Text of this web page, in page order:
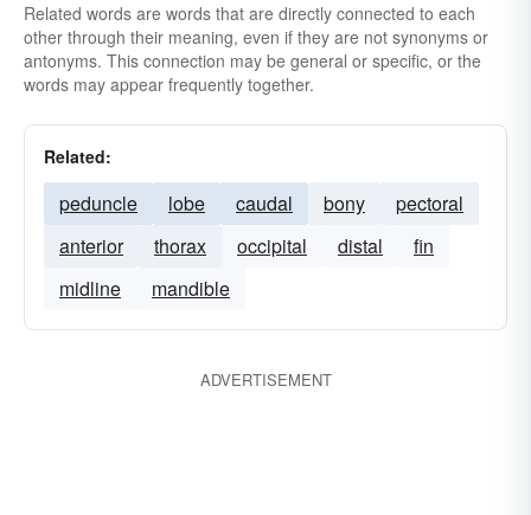
Related words are words that are directly connected to each
other through their meaning, even if they are not synonyms or
antonyms. This connection may be general or specific, or the
words may appear frequently together.
Related:
peduncle lobe caudal bony
pectoral
anterior
thorax occipital distal
fin
midline
mandible
ADVERTISEMENT